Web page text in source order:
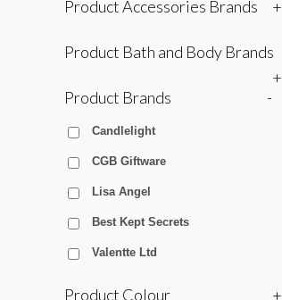
Product Accessories Brands +
Product Bath and Body Brands
+
Product Brands
-
Candlelight
CGB Giftware
Lisa Angel
Best Kept Secrets
Valentte Ltd
Product Colour +